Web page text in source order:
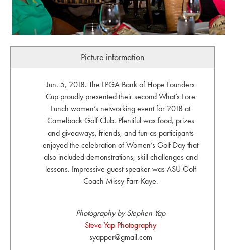
Picture information
Jun. 5, 2018. The LPGA Bank of Hope Founders
Cup proudly presented their second What’s Fore
Lunch women’s networking event for 2018 at
Camelback Golf Club. Plentiful was food, prizes
and giveaways, friends, and fun as participants
enjoyed the celebration of Women’s Golf Day that
also included demonstrations, skill challenges and
lessons. Impressive guest speaker was ASU Golf
Coach Missy Farr-Kaye.
Photography by Stephen Yap
Steve Yap Photography
syapper@gmail.com